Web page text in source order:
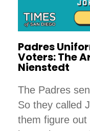
Padres
Voters: The
Nienstedt
The Padres
So they called
them figure